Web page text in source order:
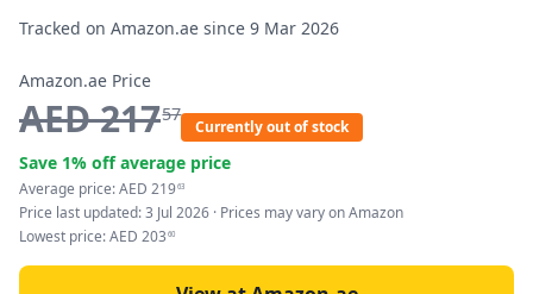
Tracked on Amazon.ae since 9 Mar 2026
Amazon.ae Price
AED21757
Currently out of stock
Save 1% off average price
Average price:AED 21963
Price last updated:3 Jul 2026 · Prices may vary on Amazon
Lowest price:AED 203 60